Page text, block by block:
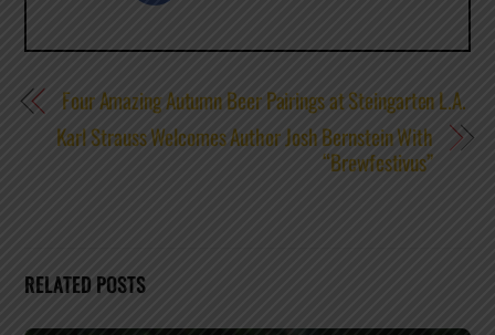
Four Amazing Autumn Beer Pairings at Steingarten L.A.
Karl Strauss Welcomes Author Josh Bernstein With
“Brewfestivus”
RELATED POSTS